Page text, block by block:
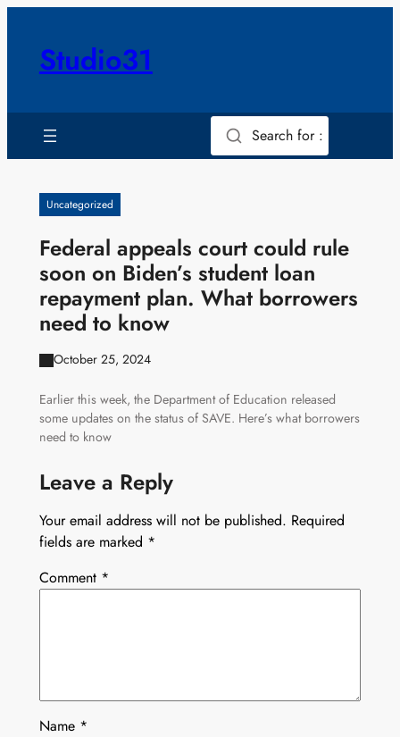
contentStudio31
Search for :
Uncategorized
Federal appeals court could rule
soon on Biden’s student loan
repayment plan. What borrowers
need to know
October 25, 2024
Earlier this week, the Department of Education released
some updates on the status of SAVE. Here’s what borrowers
need to know
Leave a Reply
Your email address will not be published. Required
fields are marked *
Comment *
Name *